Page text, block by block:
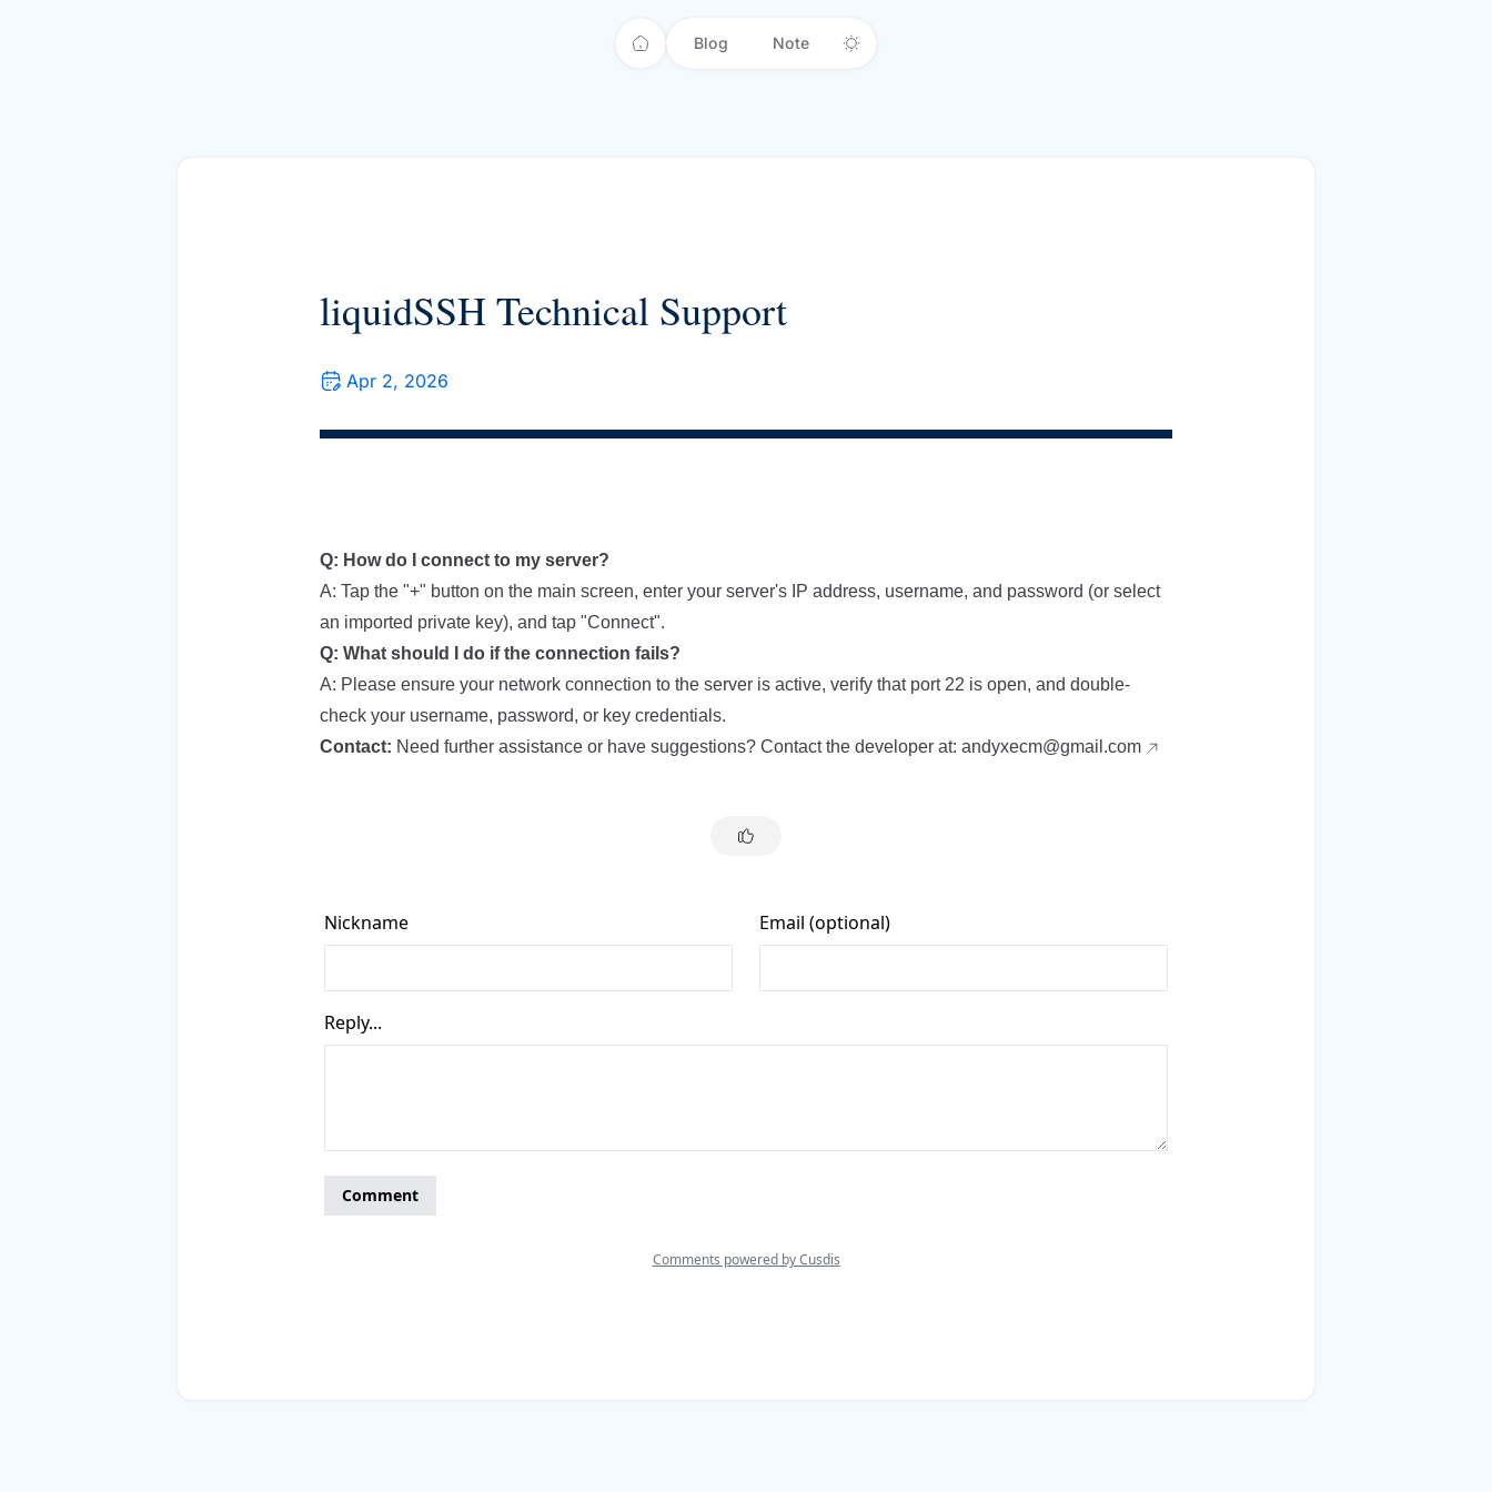
Blog Note
liquidSSH Technical Support
Apr 2, 2026
Q: How do I connect to my server?
A: Tap the "+" button on the main screen, enter your server's IP address, username, and password (or select
an imported private key), and tap "Connect".
Q: What should I do if the connection fails?
A: Please ensure your network connection to the server is active, verify that port 22 is open, and double-
check your username, password, or key credentials.
Contact: Need further assistance or have suggestions? Contact the developer at: andyxecm@gmail.com